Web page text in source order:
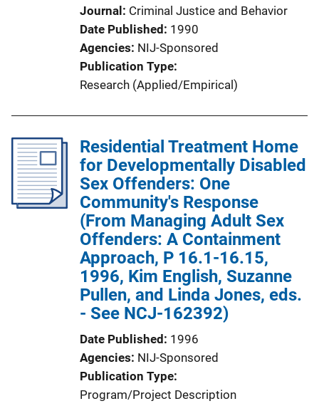
Journal
Criminal Justice and Behavior
Date Published
1990
Agencies NIJ-Sponsored
Publication Type
Research (Applied/Empirical)
Residential Treatment Home
for Developmentally Disabled
Sex Offenders: One
Community's Response
(From Managing Adult Sex
Offenders: A Containment
Approach, P 16.1-16.15,
1996, Kim English, Suzanne
Pullen, and Linda Jones, eds.
- See NCJ-162392)
Date Published
1996
Agencies NIJ-Sponsored
Publication Type
Program/Project Description